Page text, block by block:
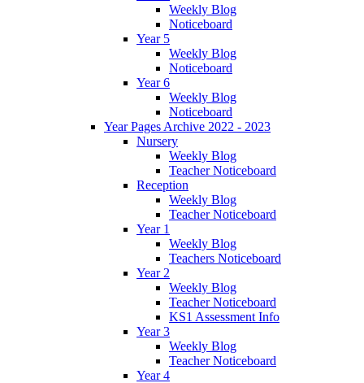
Weekly Blog
Noticeboard
Year 5
Weekly Blog
Noticeboard
Year 6
Weekly Blog
Noticeboard
Year Pages Archive 2022 - 2023
Nursery
Weekly Blog
Teacher Noticeboard
Reception
Weekly Blog
Teacher Noticeboard
Year 1
Weekly Blog
Teachers Noticeboard
Year 2
Weekly Blog
Teacher Noticeboard
KS1 Assessment Info
Year 3
Weekly Blog
Teacher Noticeboard
Year 4